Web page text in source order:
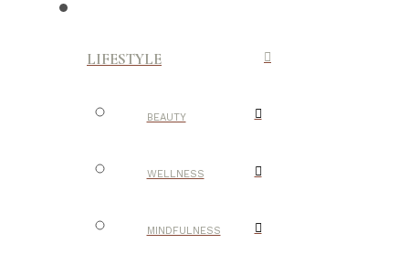
LIFESTYLE
BEAUTY
WELLNESS
MINDFULNESS